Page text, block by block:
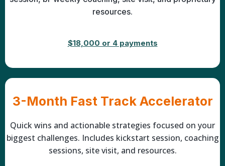
resources.
$18,000 or 4 payments
3-Month Fast Track Accelerator
Quick wins and actionable strategies focused on your
biggest challenges. Includes kickstart session, coaching
sessions, site visit, and resources.